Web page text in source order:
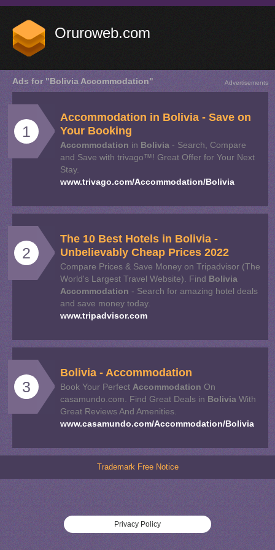
Oruroweb.com
Ads for "Bolivia Accommodation" Advertisements
1
Accommodation in Bolivia - Save on
Your Booking
Accommodation in Bolivia - Search, Compare
and Save with trivago™! Great Offer for Your Next
Stay.
www.trivago.com/Accommodation/Bolivia
2
The 10 Best Hotels in Bolivia -
Unbelievably Cheap Prices 2022
Compare Prices & Save Money on Tripadvisor (The
World's Largest Travel Website). Find Bolivia
Accommodation - Search for amazing hotel deals
and save money today.
www.tripadvisor.com
3
Bolivia -Accommodation
Book Your Perfect Accommodation On
casamundo.com. Find Great Deals in Bolivia With
Great Reviews And Amenities.
www.casamundo.com/Accommodation/Bolivia
Trademark Free Notice
Privacy Policy